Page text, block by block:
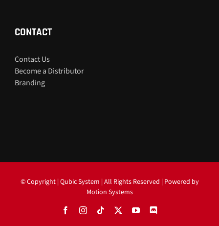
CONTACT
Contact Us
Become a Distributor
Branding
© Copyright | Qubic System | All Rights Reserved | Powered by
Motion Systems
FacebookInstagram
Tiktok YouTubeDiscord